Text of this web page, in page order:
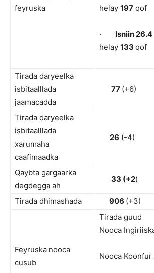
feyruska
helay 197 qof
· Isniin 26.4
helay 133 qof
Tirada daryeelka
isbitaalllada
jaamacadda
77 (+6)
Tirada daryeelka
isbitaalllada
xarumaha
caafimaadka
26 (-4)
Qaybta gargaarka
degdegga ah
33 (+2)
Tirada dhimashada 906 (+3)
Feyruska nooca
cusub
Tirada guud
Nooca
Nooca